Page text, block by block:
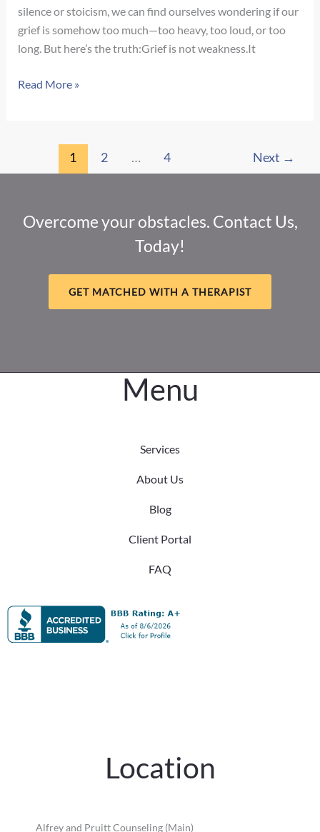
silence or stoicism, we can find ourselves wondering if our
grief is somehow too much—too heavy, too loud, or too
long. But here’s the truth:Grief is not weakness.It
Grief
Love,
and
Healing
Read More »
1 2 … 4 Next →
Overcome your obstacles. Contact Us,
Today!
GET MATCHED WITH A THERAPIST
Menu
Services
About Us
Blog
Client Portal
FAQ
Location
Alfrey and Pruitt Counseling (Main)